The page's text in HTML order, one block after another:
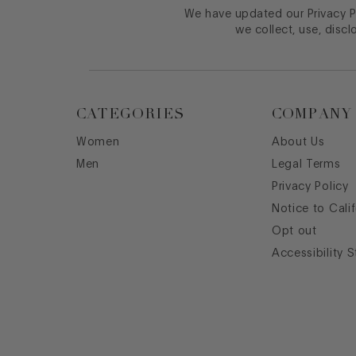
We have updated our Privacy
we collect, use,
CATEGORIES
Women
Men
COMPANY
About Us
Legal Terms
Privacy Policy
Notice to
Opt out
Accessibility